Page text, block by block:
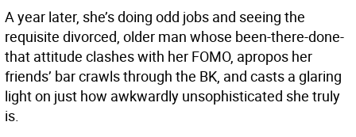
A year later, she’s doing odd jobs and seeing the
requisite divorced, older man whose been-there-done-
that attitude clashes with her FOMO, apropos her
friends’ bar crawls through the BK, and casts a glaring
light on just how awkwardly unsophisticated she truly
is.